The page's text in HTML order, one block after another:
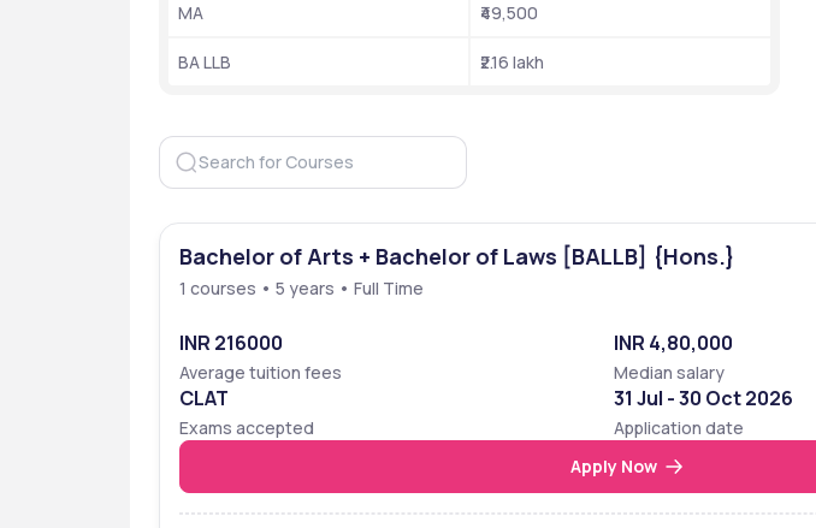
Rankings
Ranking Body
NIRF 2024 31st
Edurank 2024
Edurank
Edurank
MA ₹49,500
BA LLB ₹2.16 lakh
Bachelor of Arts + Bachelor of Laws [BALLB] {Hons.}
1 courses • 5 years • Full Time
INR 216000
Average tuition fees
INR 4,80,000
Median salary
CLAT
Exams accepted
31 Jul - 30 Oct 2026
Application date
Apply Now